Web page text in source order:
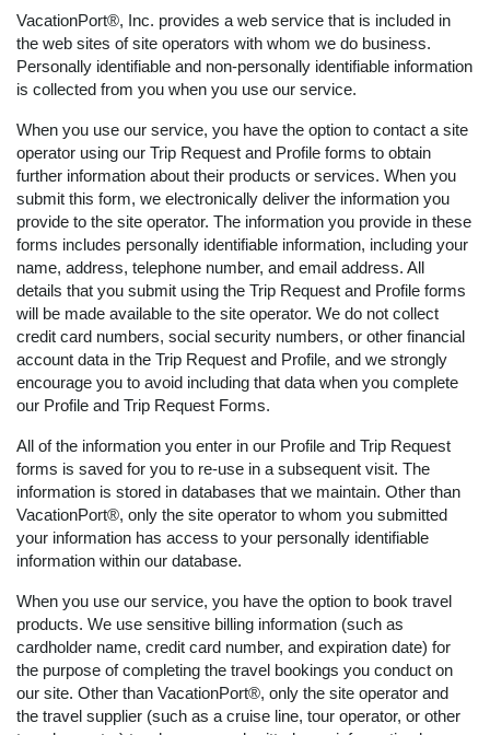
VacationPort®, Inc. provides a web service that is included in
the web sites of site operators with whom we do business.
Personally identifiable and non-personally identifiable information
is collected from you when you use our service.
When you use our service, you have the option to contact a site
operator using our Trip Request and Profile forms to obtain
further information about their products or services. When you
submit this form, we electronically deliver the information you
provide to the site operator. The information you provide in these
forms includes personally identifiable information, including your
name, address, telephone number, and email address. All
details that you submit using the Trip Request and Profile forms
will be made available to the site operator. We do not collect
credit card numbers, social security numbers, or other financial
account data in the Trip Request and Profile, and we strongly
encourage you to avoid including that data when you complete
our Profile and Trip Request Forms.
All of the information you enter in our Profile and Trip Request
forms is saved for you to re-use in a subsequent visit. The
information is stored in databases that we maintain. Other than
VacationPort®, only the site operator to whom you submitted
your information has access to your personally identifiable
information within our database.
When you use our service, you have the option to book travel
products. We use sensitive billing information (such as
cardholder name, credit card number, and expiration date) for
the purpose of completing the travel bookings you conduct on
our site. Other than VacationPort®, only the site operator and
the travel supplier (such as a cruise line, tour operator, or other